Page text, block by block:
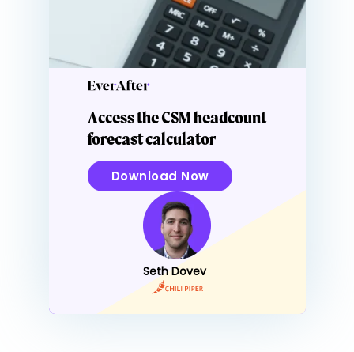
Access the CSM headcount
forecast calculator
Download Now
Seth Dovev